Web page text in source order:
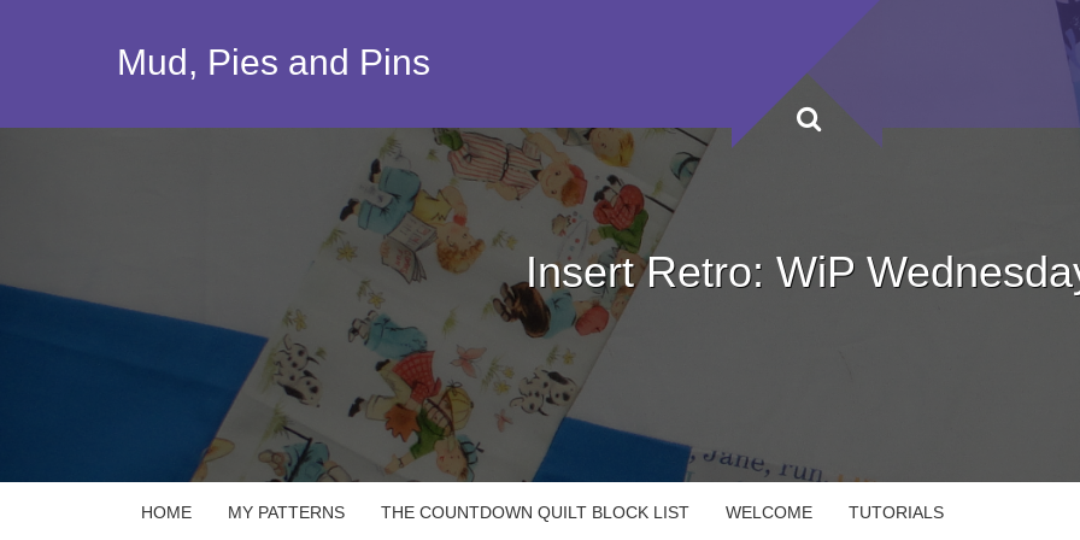
Mud, Pies and Pins
Insert Retro: WiP
HOME MY PATTERNS THE COUNTDOWN QUILT BLOCK LIST WELCOME TUTORIALS